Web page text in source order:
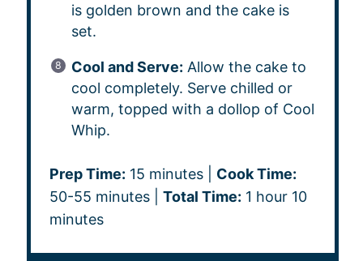
is golden brown and the cake is
set.
Cool and Serve: Allow the cake to
cool completely. Serve chilled or
warm, topped with a dollop of Cool
Whip.
Prep Time: 15 minutes | Cook Time:
50-55 minutes | Total Time: 1 hour 10
minutes